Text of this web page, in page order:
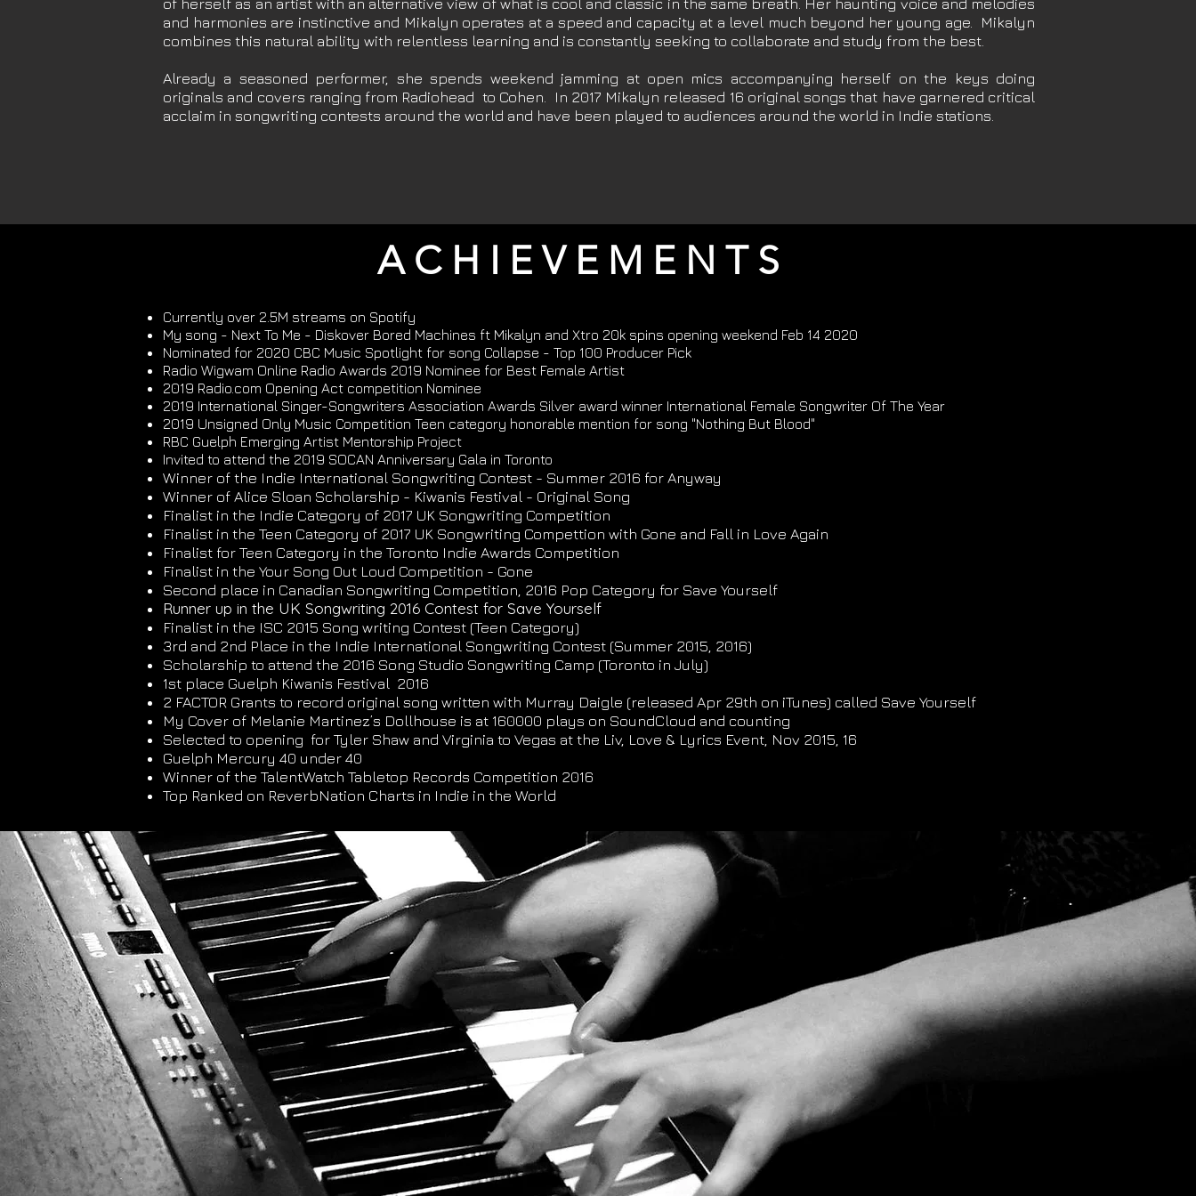
and harmonies are instinctive and Mikalyn operates at a speed and capacity at a level much beyond her young age. Mikalyn
combines this natural ability with relentless learning and is constantly seeking to collaborate and study from the best.
Already a seasoned performer, she spends weekend jamming at open mics accompanying herself on the keys doing
originals and covers ranging from Radiohead to Cohen. In 2017 Mikalyn released 16 original songs that have garnered critical
acclaim in songwriting contests around the world and have been played to audiences around the world in Indie stations.
A C H I E V E M E N T S
Currently over 2.5M streams on Spotify
My song - Next To Me - Diskover Bored Machines ft Mikalyn and Xtro 20k spins opening weekend Feb 14 2020
Nominated for 2020 CBC Music Spotlight for song Collapse - Top 100 Producer Pick
Radio Wigwam Online Radio Awards 2019 Nominee for Best Female Artist
2019 Radio.com Opening Act competition Nominee
2019 International Singer-Songwriters Association Awards Silver award winner International Female Songwriter Of The Year
2019 Unsigned Only Music Competition Teen category honorable mention for song "Nothing But Blood"
RBC Guelph Emerging Artist Mentorship Project
Invited to attend the 2019 SOCAN Anniversary Gala in Toronto
Winner of the Indie International Songwriting Contest - Summer 2016 for Anyway
Winner of Alice Sloan Scholarship - Kiwanis Festival - Original Song
Finalist in the Indie Category of 2017 UK Songwriting Competition
Finalist in the Teen Category of 2017 UK Songwriting Compettion with Gone and Fall in Love Again
Finalist for Teen Category in the Toronto Indie Awards Competition
Finalist in the Your Song Out Loud Competition - Gone
Second place in Canadian Songwriting Competition, 2016 Pop Category for Save Yourself
Runner up in the UK Songwriting 2016 Contest for Save Yourself
Finalist in the ISC 2015 Song writing Contest (Teen Category)
3rd and 2nd Place in the Indie International Songwriting Contest (Summer 2015, 2016)
Scholarship to attend the 2016 Song Studio Songwriting Camp (Toronto in July)
1st place Guelph Kiwanis Festival 2016
2 FACTOR Grants to record original song written with Murray Daigle (released Apr 29th on iTunes) called Save Yourself
My Cover of Melanie Martinez’s Dollhouse is at 160000 plays on SoundCloud and counting
Selected to opening for Tyler Shaw and Virginia to Vegas at the Liv, Love & Lyrics Event, Nov 2015, 16
Guelph Mercury 40 under 40
Winner of the TalentWatch Tabletop Records Competition 2016
Top Ranked on ReverbNation Charts in Indie in the World